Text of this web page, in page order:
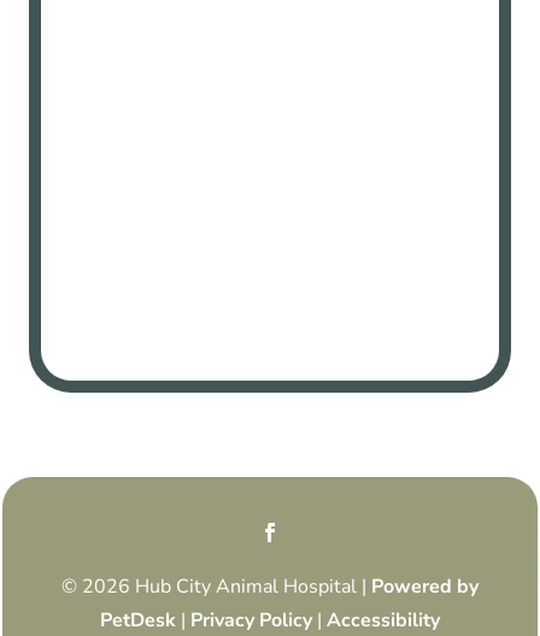
© 2026 Hub City Animal Hospital | Powered by
PetDesk| Privacy Policy| Accessibility